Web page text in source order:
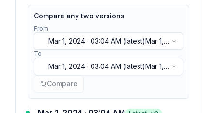
Compare any two versions
From
Mar 1, 2024 · 03:04 AM (latest)Mar 1,
2024 · 03:04 AM(latest)
To
Mar 1, 2024 · 03:04 AM (latest)Mar 1,
2024 · 03:04 AM(latest)
Compare